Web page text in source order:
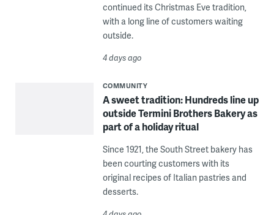
continued its Christmas Eve tradition,
with a long line of customers waiting
outside.
4 days ago
COMMUNITY
A sweet tradition: Hundreds line up
outside Termini Brothers Bakery as
part of a holiday ritual
Since 1921, the South Street bakery has
been courting customers with its
original recipes of Italian pastries and
desserts.